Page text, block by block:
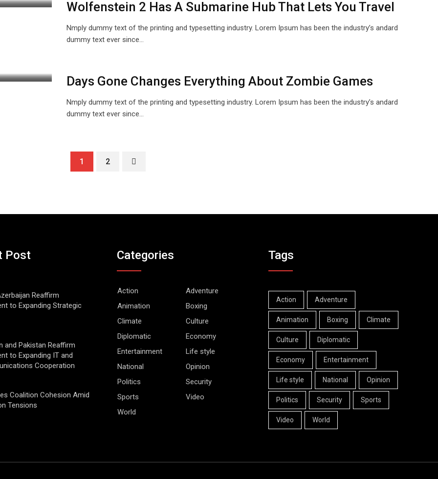
Wolfenstein 2 Has A Submarine Hub That Lets You Travel
Nmply dummy text of the printing and typesetting industry. Lorem Ipsum has been the industry’s andard
dummy text ever since…
Days Gone Changes Everything About Zombie Games
Nmply dummy text of the printing and typesetting industry. Lorem Ipsum has been the industry’s andard
dummy text ever since…
1 2
Post
Reaffirm
to Expanding Strategic
and Pakistan Reaffirm
to Expanding IT and
Cooperation
Coalition Cohesion Amid
Tensions
Categories
Action
Adventure
Animation
Boxing
Climate
Culture
Diplomatic
Economy
Entertainment
Life style
National
Opinion
Politics
Security
Sports
Video
World
Tags
Action Adventure
Animation Boxing Climate
Culture Diplomatic
Economy Entertainment
Life style National Opinion
Politics Security Sports
Video World